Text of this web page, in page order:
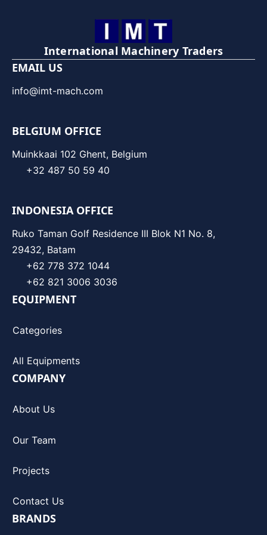
International Machinery Traders
EMAIL US
info@imt-mach.com
BELGIUM OFFICE
Muinkkaai 102 Ghent, Belgium
+32 487 50 59 40
INDONESIA OFFICE
Ruko Taman Golf Residence III Blok N1 No. 8,
29432, Batam
+62 778 372 1044
+62 821 3006 3036
EQUIPMENT
Categories
All Equipments
COMPANY
About Us
Our Team
Projects
Contact Us
BRANDS